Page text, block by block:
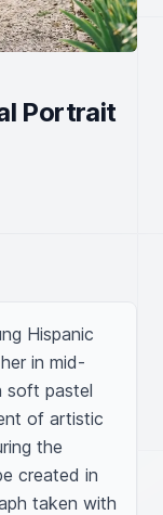
Portrait
Hispanic
in mid-
soft pastel
of artistic
the
created in
taken with